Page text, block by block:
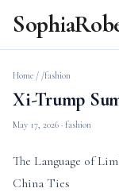
Home / /fashion
Xi-Trump
May 17, 2026 · fashion
The Language of
China Ties